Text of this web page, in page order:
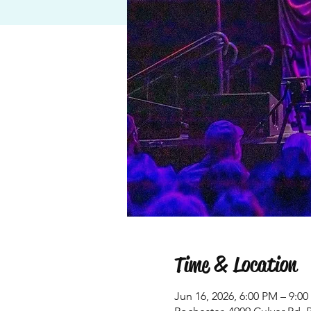
Time & Location
Jun 16, 2026, 6:00 PM – 9:00